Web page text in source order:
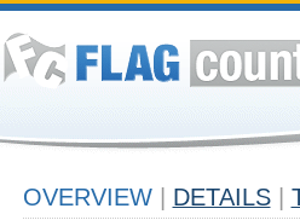
OVERVIEW DETAILS